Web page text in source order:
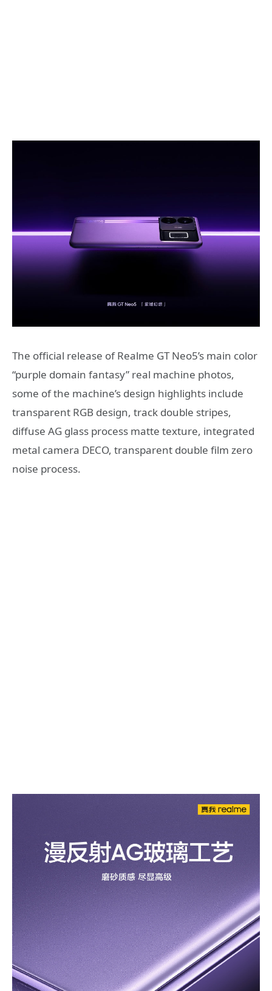
The official release of Realme GT Neo5’s main color
“purple domain fantasy” real machine photos,
some of the machine’s design highlights include
transparent RGB design, track double stripes,
diffuse AG glass process matte texture, integrated
metal camera DECO, transparent double film zero
noise process.